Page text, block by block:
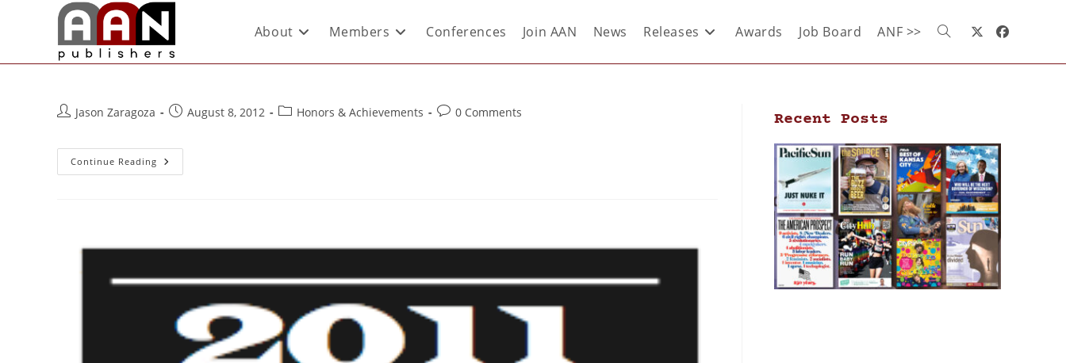
About Members Conferences Join AAN News Releases Awards Job Board ANF >>
Jason Zaragoza August 8, 2012 Honors & Achievements 0 Comments
Continue Reading
Recent Posts